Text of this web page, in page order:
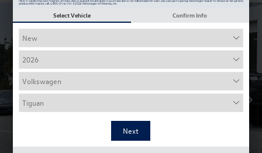
Select Vehicle Confirm Info